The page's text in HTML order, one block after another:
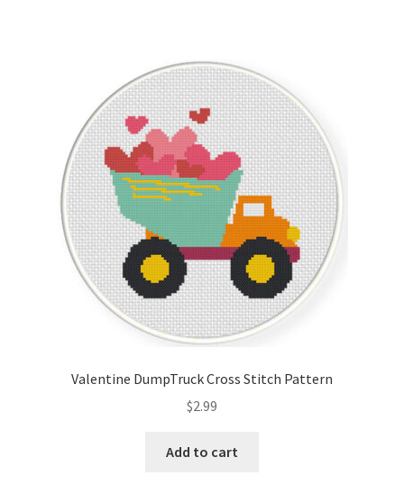
Valentine DumpTruck Cross Stitch Pattern
$2.99
Add to cart